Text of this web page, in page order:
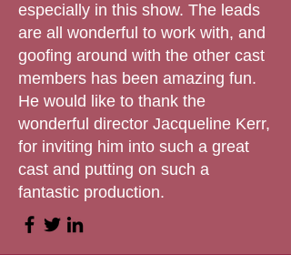
especially in this show. The leads
are all wonderful to work with, and
goofing around with the other cast
members has been amazing fun.
He would like to thank the
wonderful director Jacqueline Kerr,
for inviting him into such a great
cast and putting on such a
fantastic production.